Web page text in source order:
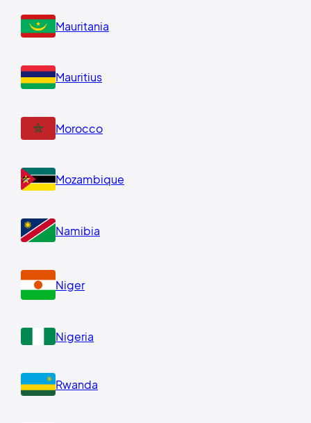
Mauritania
Mauritius
Morocco
Mozambique
Namibia
Niger
Nigeria
Rwanda